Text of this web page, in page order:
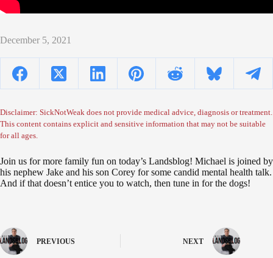
December 5, 2021
Disclaimer: SickNotWeak does not provide medical advice, diagnosis or treatment.
This content contains explicit and sensitive information that may not be suitable
for all ages.
Join us for more family fun on today’s Landsblog! Michael is joined by
his nephew Jake and his son Corey for some candid mental health talk.
And if that doesn’t entice you to watch, then tune in for the dogs!
PREVIOUS NEXT